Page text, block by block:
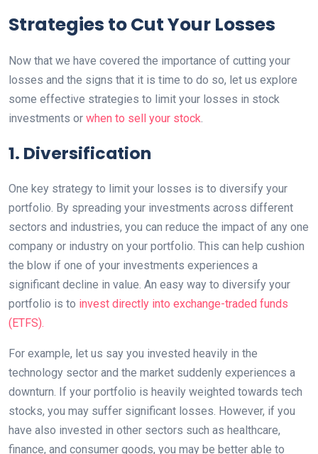
Strategies to Cut Your Losses
Now that we have covered the importance of cutting your
losses and the signs that it is time to do so, let us explore
some effective strategies to limit your losses in stock
investments or when to sell your stock
1. Diversification
One key strategy to limit your losses is to diversify your
portfolio. By spreading your investments across different
sectors and industries, you can reduce the impact of any one
company or industry on your portfolio. This can help cushion
the blow if one of your investments experiences a
significant decline in value. An easy way to diversify your
portfolio is to invest directly into exchange-traded funds
(ETFS).
For example, let us say you invested heavily in the
technology sector and the market suddenly experiences a
downturn. If your portfolio is heavily weighted towards tech
stocks, you may suffer significant losses. However, if you
have also invested in other sectors such as healthcare,
finance, and consumer goods, you may be better able to